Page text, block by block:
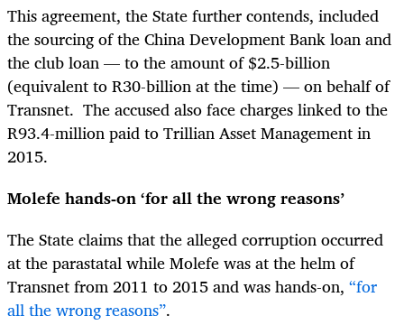
This agreement, the State further contends, included
the sourcing of the China Development Bank loan and
the club loan — to the amount of $2.5-billion
(equivalent to R30-billion at the time) — on behalf of
Transnet. The accused also face charges linked to the
R93.4-million paid to Trillian Asset Management in
2015.
Molefe hands-on ‘for all the wrong reasons’
The State claims that the alleged corruption occurred
at the parastatal while Molefe was at the helm of
Transnet from 2011 to 2015 and was hands-on, “for
all the wrong reasons”.